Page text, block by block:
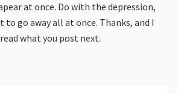
at once. Do with the depression,
go away all at once. Thanks, and I
what you post next.